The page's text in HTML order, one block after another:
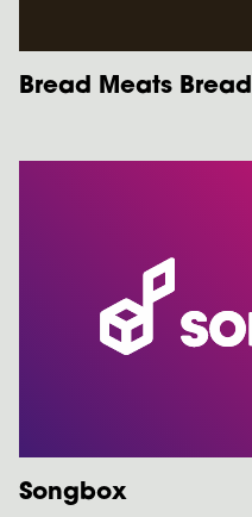
Bread Meats Bread
Songbox